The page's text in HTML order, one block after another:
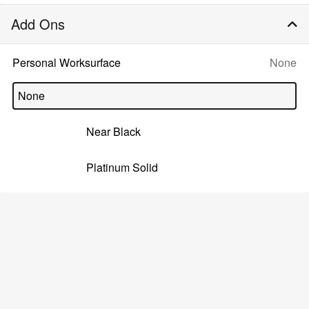
Add Ons
Personal Worksurface
option:
None
None
Near Black
Platinum Solid